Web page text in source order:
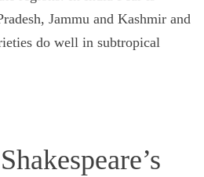
Jammu and Kashmir and
do well in subtropical